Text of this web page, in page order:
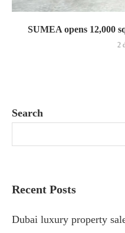
SUMEA opens 12,000
2
Search
Recent Posts
Dubai luxury property